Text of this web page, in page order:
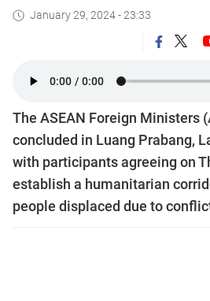
January 29, 2024 - 23:33
The ASEAN Foreign Ministers
concluded in Luang Prabang,
with participants agreeing on
establish a humanitarian
people displaced due to